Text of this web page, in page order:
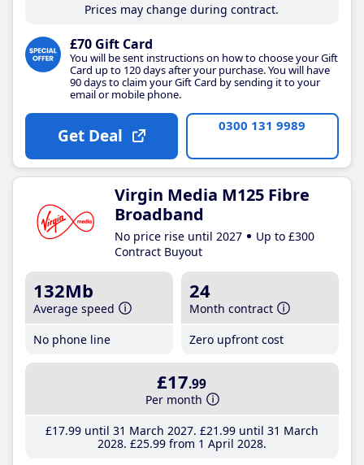
Prices may change during contract.
£70 Gift Card
You will be sent instructions on how to choose your Gift
Card up to 120 days after your purchase. You will have
90 days to claim your Gift Card by sending it to your
email or mobile phone.
Get Deal 0300 131 9989
Virgin Media M125 Fibre
Broadband
No price rise until 2027
Up to £300
Contract Buyout
132Mb
Average speed
No phone line
24
Month contract
Zero upfront cost
£17.99
Per month
£17.99until 31 March 2027 £21 .99until 31 March
2028 £25.99from 1 April 2028